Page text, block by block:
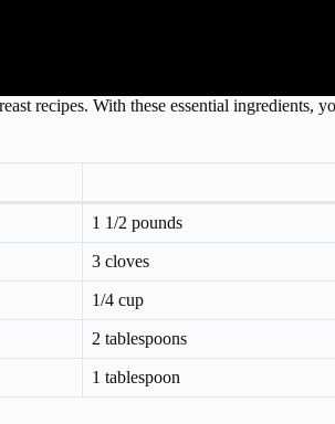
recipes. With these essential ingredients,
1 1/2 pounds
3 cloves
1/4 cup
2 tablespoons
1 tablespoon